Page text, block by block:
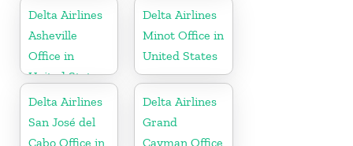
Delta Airlines
Asheville
Office in
United States
Delta Airlines
Minot Office in
United States
Delta Airlines
San José del
Cabo Office in
Delta Airlines
Grand
Cayman Office